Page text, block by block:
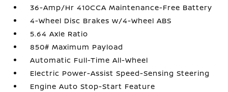
36-Amp/Hr 410CCA Maintenance-Free Battery
4-Wheel Disc Brakes w/4-Wheel ABS
5.64 Axle Ratio
850# Maximum Payload
Automatic Full-Time All-Wheel
Electric Power-Assist Speed-Sensing Steering
Engine Auto Stop-Start Feature